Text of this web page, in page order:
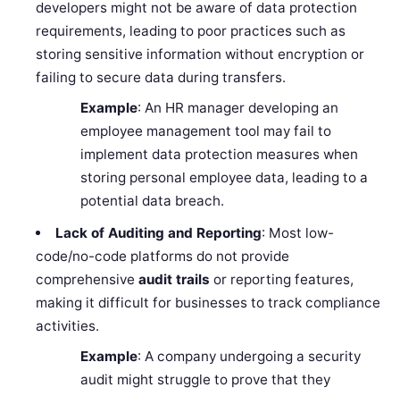
developers might not be aware of data protection
requirements, leading to poor practices such as
storing sensitive information without encryption or
failing to secure data during transfers.
Example: An HR manager developing an
employee management tool may fail to
implement data protection measures when
storing personal employee data, leading to a
potential data breach.
Lack of Auditing and Reporting: Most low-
code/no-code platforms do not provide
comprehensiveaudit trails or reporting features,
making it difficult for businesses to track compliance
activities.
Example: A company undergoing a security
audit might struggle to prove that they